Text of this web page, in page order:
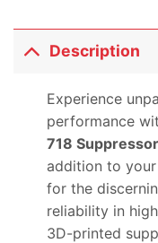
Description
Experience
performance
718
addition to
for the
reliability in
3D-printed